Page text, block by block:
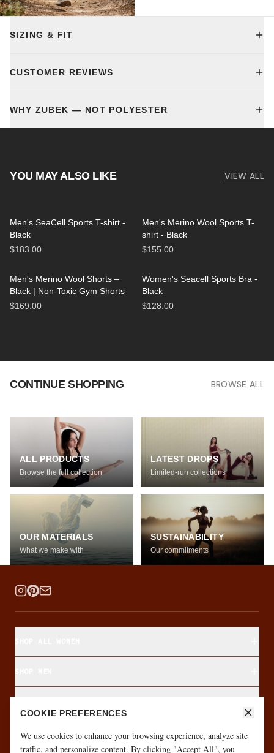
SIZING & FIT
CUSTOMER REVIEWS
WHY ZUBEK — NOT POLYESTER
YOU MAY ALSO LIKE VIEW ALL
Men's SeaCell Sports T-shirt -
Black
$183.00
Men's Merino Wool Sports T-
shirt - Black
$155.00
Men's Merino Wool Shorts –
Black | Non-Toxic Gym Shorts
$169.00
Women's Seacell Sports Bra -
Black
$128.00
CONTINUE SHOPPING BROWSE ALL
ALL PRODUCTS
Browse the full collection
LATEST DROPS
Limited-run collections
OUR MATERIALS
What we make with
SUSTAINABILITY
Our commitments
ABOUT & CUSTOMER CARE
COOKIE PREFERENCES
We use cookies to enhance your browsing experience, analyze site
traffic, and personalize content. By clicking "Accept All", you